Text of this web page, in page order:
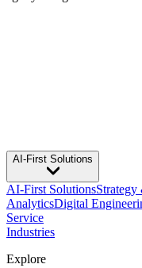
AI-First Solutions
AI-First SolutionsStrategy
AnalyticsDigital
Service
Industries
Explore